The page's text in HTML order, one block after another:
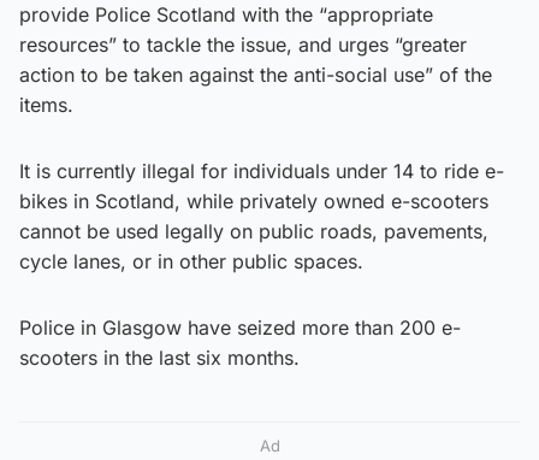
provide Police Scotland with the “appropriate
resources” to tackle the issue, and urges “greater
action to be taken against the anti-social use” of the
items.
It is currently illegal for individuals under 14 to ride e-
bikes in Scotland, while privately owned e-scooters
cannot be used legally on public roads, pavements,
cycle lanes, or in other public spaces.
Police in Glasgow have seized more than 200 e-
scooters in the last six months.
Ad